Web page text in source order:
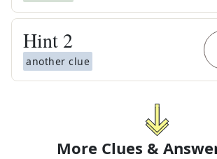
Hint 2
another clue
More Clues &